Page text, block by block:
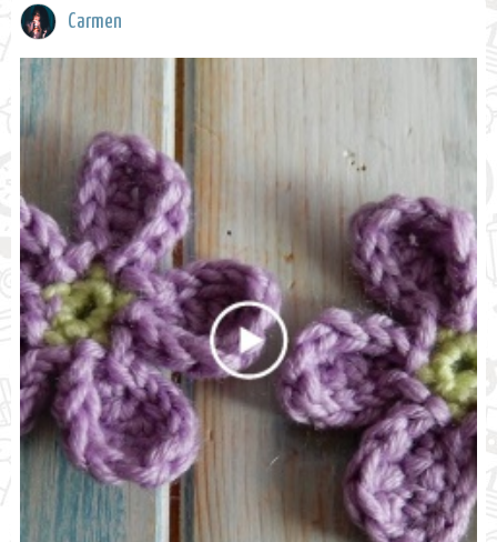
Carmen